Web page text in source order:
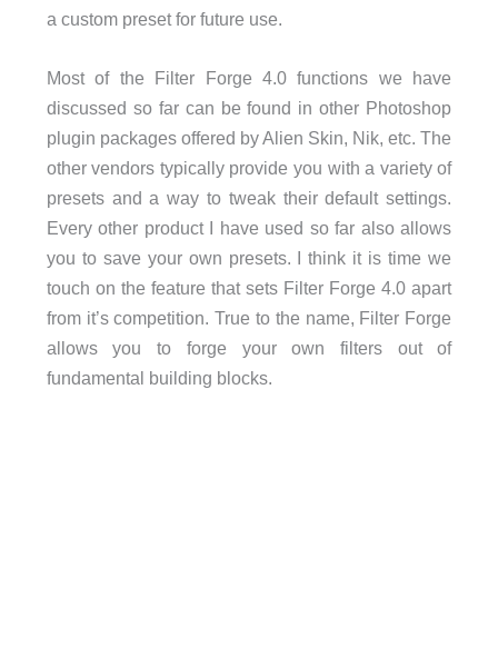
a custom preset for future use.
Most of the Filter Forge 4.0 functions we have
discussed so far can be found in other Photoshop
plugin packages offered by Alien Skin, Nik, etc. The
other vendors typically provide you with a variety of
presets and a way to tweak their default settings.
Every other product I have used so far also allows
you to save your own presets. I think it is time we
touch on the feature that sets Filter Forge 4.0 apart
from it’s competition. True to the name, Filter Forge
allows you to forge your own filters out of
fundamental building blocks.